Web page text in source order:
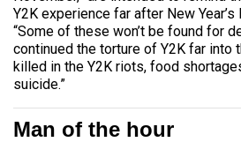
Y2K experience far after New Year’s
“Some of these won’t be found for
continued the torture of Y2K far into
killed in the Y2K riots, food
suicide.”
Man of the hour